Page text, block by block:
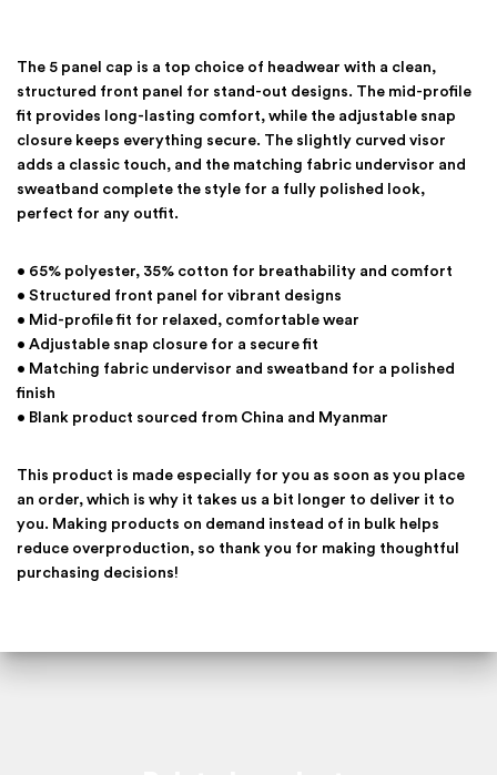
The 5 panel cap is a top choice of headwear with a clean,
structured front panel for stand-out designs. The mid-profile
fit provides long-lasting comfort, while the adjustable snap
closure keeps everything secure. The slightly curved visor
adds a classic touch, and the matching fabric undervisor and
sweatband complete the style for a fully polished look,
perfect for any outfit.
• 65% polyester, 35% cotton for breathability and comfort
• Structured front panel for vibrant designs
• Mid-profile fit for relaxed, comfortable wear
• Adjustable snap closure for a secure fit
• Matching fabric undervisor and sweatband for a polished
finish
• Blank product sourced from China and Myanmar
This product is made especially for you as soon as you place
an order, which is why it takes us a bit longer to deliver it to
you. Making products on demand instead of in bulk helps
reduce overproduction, so thank you for making thoughtful
purchasing decisions!